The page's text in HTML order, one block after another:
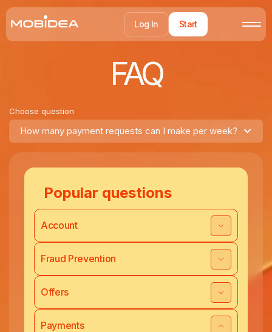
Log In Start
FAQ
Choose question
How many payment requests can I make per week?
Popular questions
Account
Fraud Prevention
Offers
Payments